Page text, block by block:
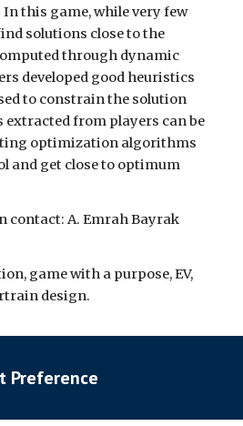
this game, while very few
solutions close to the
through dynamic
developed good heuristics
to constrain the solution
extracted from players can be
optimization algorithms
and get close to optimum
game with a purpose, EV,
design.
Preference